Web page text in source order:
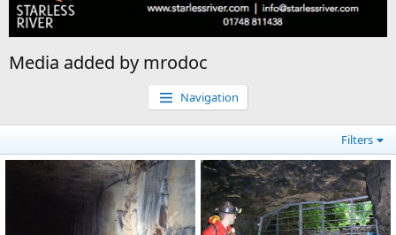
Media added by mrodoc
Navigation
Filters